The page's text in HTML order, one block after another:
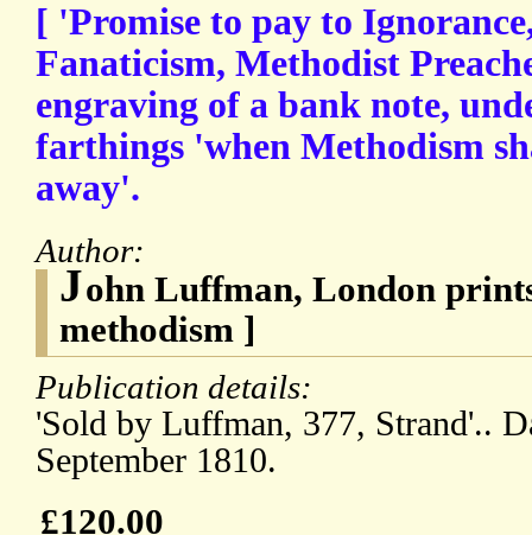
[ 'Promise to pay to
Fanaticism, Methodist
engraving of a bank note,
farthings 'when Methodism
away'.
Author:
John Luffman, London
methodism ]
Publication details:
'Sold by Luffman, 377, Strand'..
September 1810.
£120.00